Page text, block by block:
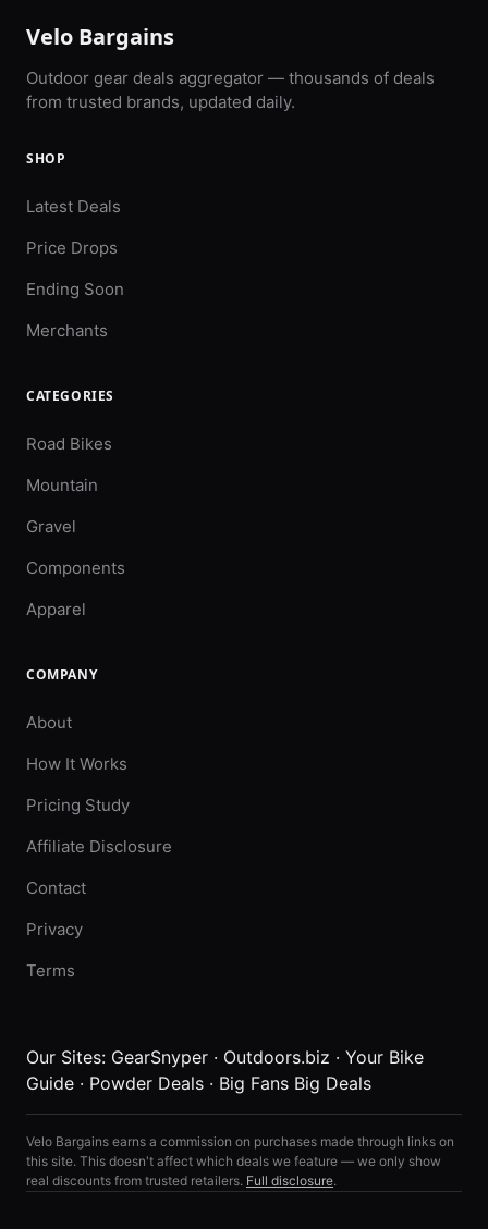
Velo Bargains
Outdoor gear deals aggregator — thousands of deals
from trusted brands, updated daily.
SHOP
Latest Deals
Price Drops
Ending Soon
Merchants
CATEGORIES
Road Bikes
Mountain
Gravel
Components
Apparel
COMPANY
About
How It Works
Pricing Study
Affiliate Disclosure
Contact
Privacy
Terms
Our Sites: GearSnyper · Outdoors.biz · Your Bike
Guide · Powder Deals · Big Fans Big Deals
Velo Bargains earns a commission on purchases made through links on
this site. This doesn't affect which deals we feature — we only show
real discounts from trusted retailers. Full disclosure.